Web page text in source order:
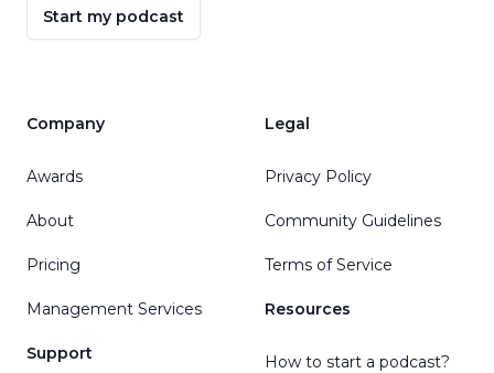
Start my podcast
Company
Awards
About
Pricing
Management Services
Support
Legal
Privacy Policy
Community Guidelines
Terms of Service
Resources
How to start a podcast?